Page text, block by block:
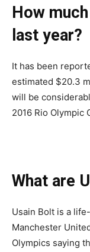
How
last year?
It has been
estimated $20.3
will be
2016 Rio Olympic
What are
Usain Bolt is a
Manchester
Olympics saying